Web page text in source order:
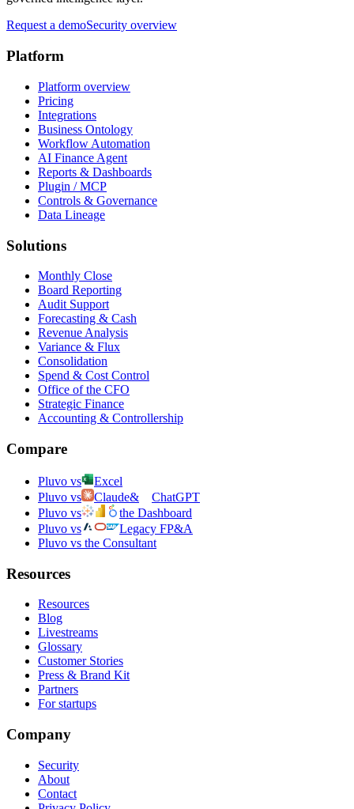
Request a demoSecurity overview
Platform
Platform overview
Pricing
Integrations
Business Ontology
Workflow Automation
AI Finance Agent
Reports & Dashboards
Plugin / MCP
Controls & Governance
Data Lineage
Solutions
Monthly Close
Board Reporting
Audit Support
Forecasting & Cash
Revenue Analysis
Variance & Flux
Consolidation
Spend & Cost Control
Office of the CFO
Strategic Finance
Accounting & Controllership
Compare
Pluvo vs
Excel
Pluvo vs
Claude&
ChatGPT
Pluvo vs
the Dashboard
Pluvo vs
Legacy FP&A
Pluvo vs the Consultant
Resources
Resources
Blog
Livestreams
Glossary
Customer Stories
Press & Brand Kit
Partners
For startups
Company
Security
About
Contact